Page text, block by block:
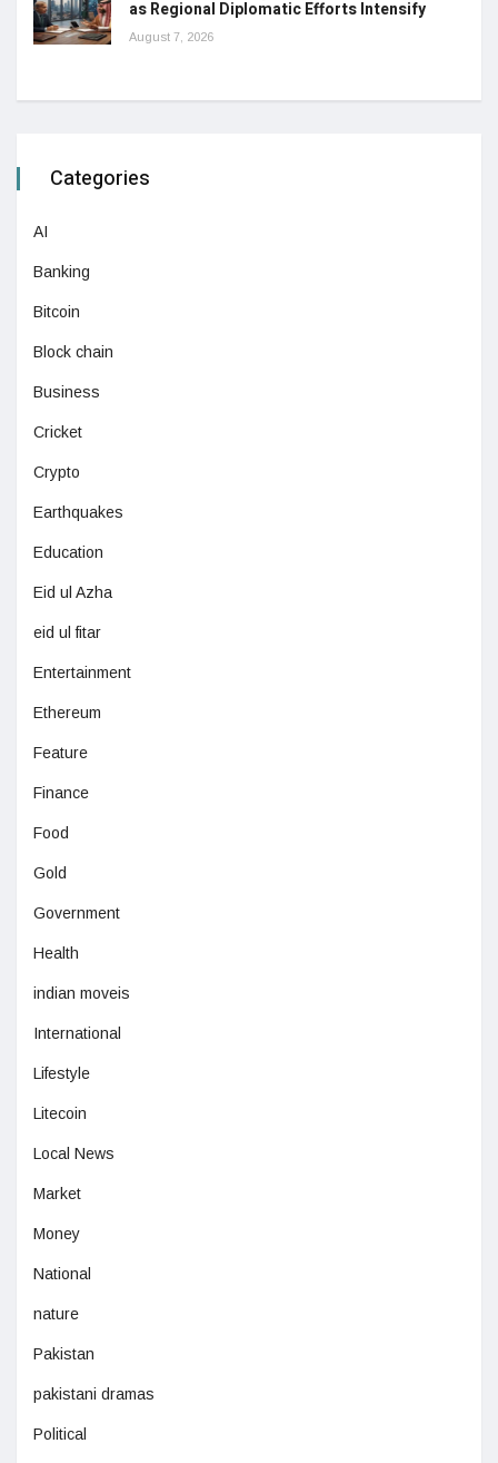
as Regional Diplomatic Efforts Intensify
August 7, 2026
Categories
AI
Banking
Bitcoin
Block chain
Business
Cricket
Crypto
Earthquakes
Education
Eid ul Azha
eid ul fitar
Entertainment
Ethereum
Feature
Finance
Food
Gold
Government
Health
indian moveis
International
Lifestyle
Litecoin
Local News
Market
Money
National
nature
Pakistan
pakistani dramas
Political